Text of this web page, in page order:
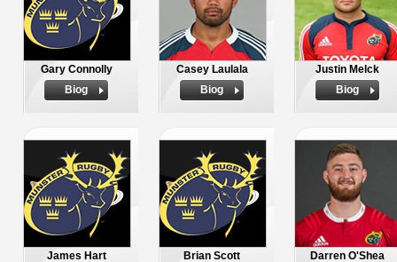
Gary Connolly
Biog
Casey Laulala
Biog
Justin Melck
Biog
James Hart
Brian Scott
Darren O'Shea